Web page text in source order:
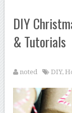
DIY
& Tutorials
noted DIY,